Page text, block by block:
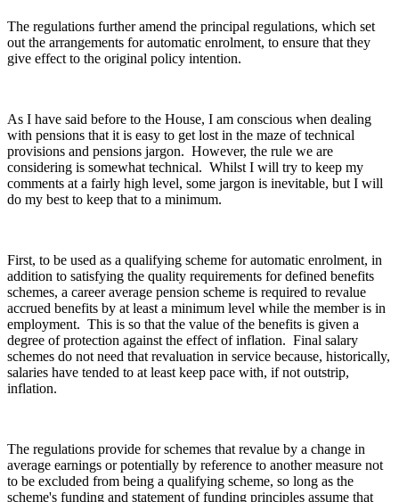
The regulations further amend the principal regulations, which set
out the arrangements for automatic enrolment, to ensure that they
give effect to the original policy intention.
As I have said before to the House, I am conscious when dealing
with pensions that it is easy to get lost in the maze of technical
provisions and pensions jargon. However, the rule we are
considering is somewhat technical. Whilst I will try to keep my
comments at a fairly high level, some jargon is inevitable, but I will
do my best to keep that to a minimum.
First, to be used as a qualifying scheme for automatic enrolment, in
addition to satisfying the quality requirements for defined benefits
schemes, a career average pension scheme is required to revalue
accrued benefits by at least a minimum level while the member is in
employment. This is so that the value of the benefits is given a
degree of protection against the effect of inflation. Final salary
schemes do not need that revaluation in service because, historically,
salaries have tended to at least keep pace with, if not outstrip,
inflation.
The regulations provide for schemes that revalue by a change in
average earnings or potentially by reference to another measure not
to be excluded from being a qualifying scheme, so long as the
scheme's funding and statement of funding principles assume that